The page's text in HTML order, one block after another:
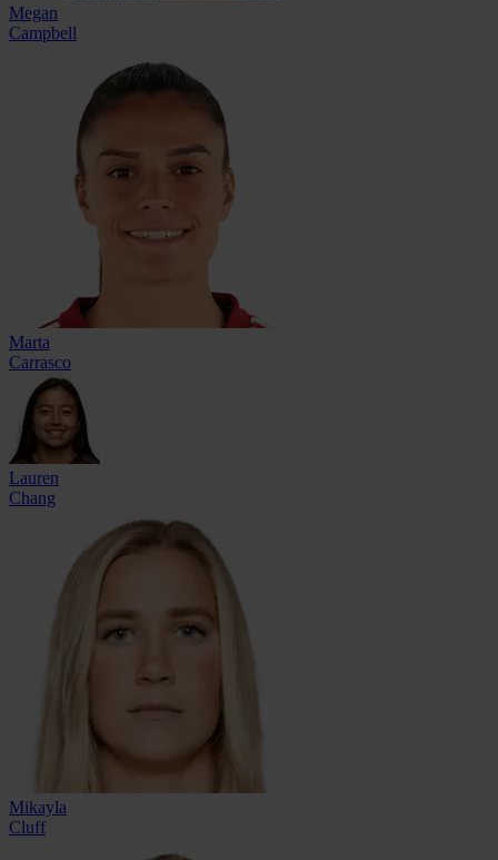
Megan
Campbell
Marta
Carrasco
Lauren
Chang
Mikayla
Cluff